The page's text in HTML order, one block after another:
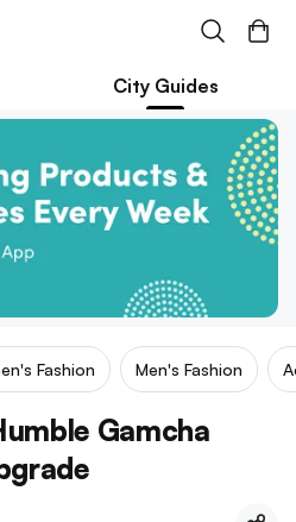
City Guides
Fashion Men's Fashion
Gamcha